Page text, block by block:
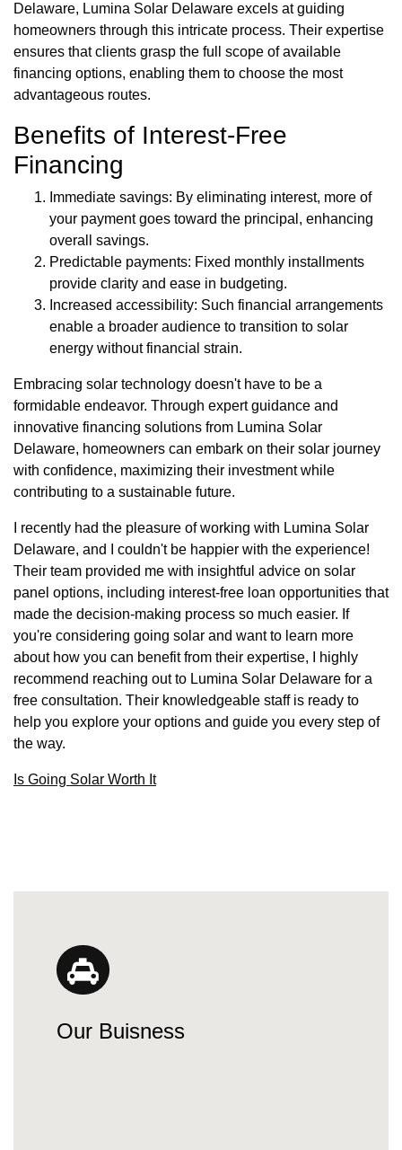
Delaware, Lumina Solar Delaware excels at guiding
homeowners through this intricate process. Their expertise
ensures that clients grasp the full scope of available
financing options, enabling them to choose the most
advantageous routes.
Benefits of Interest-Free
Financing
Immediate savings: By eliminating interest, more of
your payment goes toward the principal, enhancing
overall savings.
Predictable payments: Fixed monthly installments
provide clarity and ease in budgeting.
Increased accessibility: Such financial arrangements
enable a broader audience to transition to solar
energy without financial strain.
Embracing solar technology doesn't have to be a
formidable endeavor. Through expert guidance and
innovative financing solutions from Lumina Solar
Delaware, homeowners can embark on their solar journey
with confidence, maximizing their investment while
contributing to a sustainable future.
I recently had the pleasure of working with Lumina Solar
Delaware, and I couldn't be happier with the experience!
Their team provided me with insightful advice on solar
panel options, including interest-free loan opportunities that
made the decision-making process so much easier. If
you're considering going solar and want to learn more
about how you can benefit from their expertise, I highly
recommend reaching out to Lumina Solar Delaware for a
free consultation. Their knowledgeable staff is ready to
help you explore your options and guide you every step of
the way.
Is Going Solar Worth It
Our Buisness